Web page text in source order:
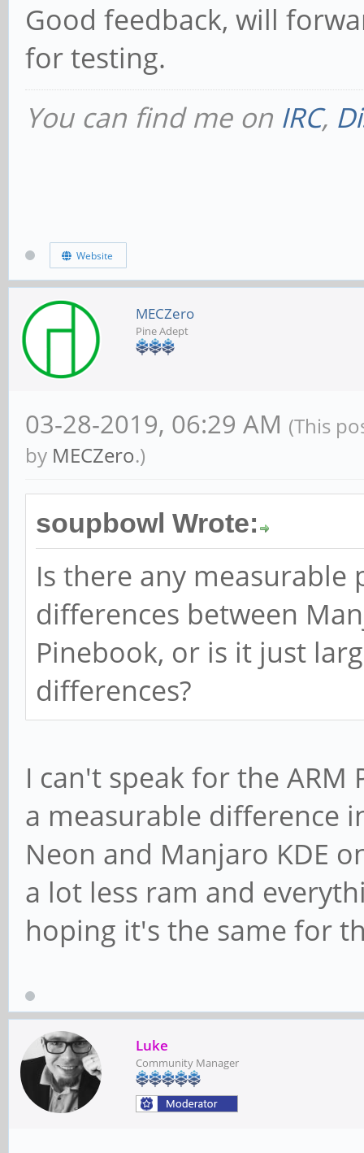
Good feedback, will
for testing.
You can find me on IRC,
Website
MECZero
Pine Adept
03-28-2019, 06:29 AM (This
by MECZero.)
soupbowl Wrote:
Is there any
differences between
Pinebook, or is it just
differences?
I can't speak for the
a measurable difference
Neon and Manjaro KDE
a lot less ram and
hoping it's the same for
Luke
Community Manager